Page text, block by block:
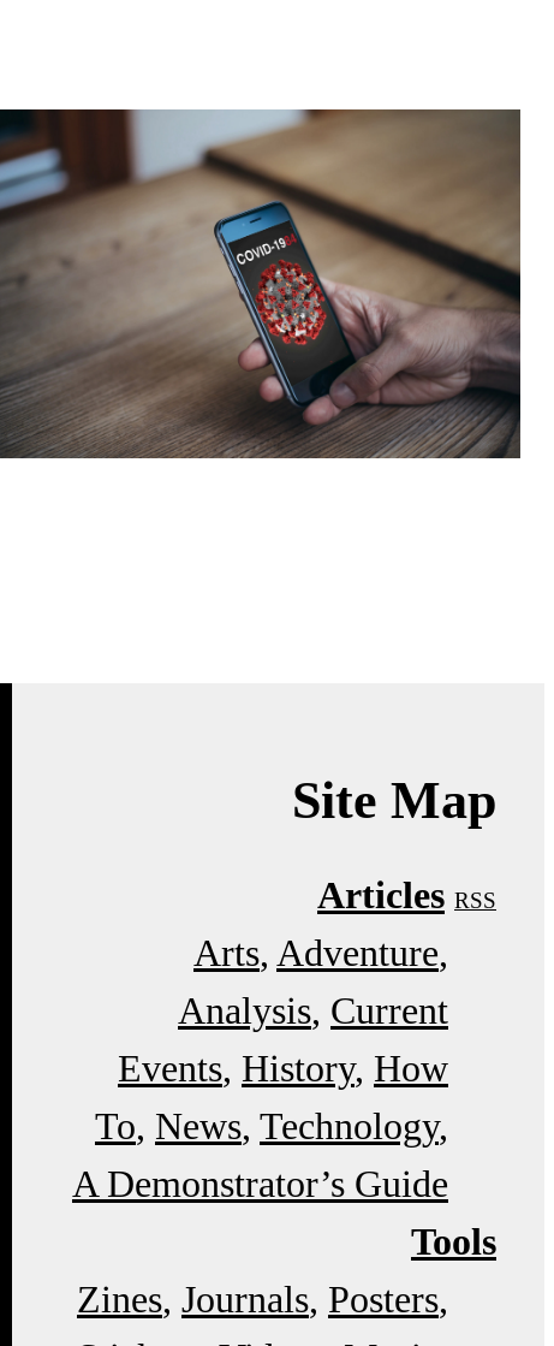
Site Map
Articles RSS
Arts Adventure
Analysis Current
Events History How
To News Technology
A Demonstrator’s Guide
Tools
Zines Journals Posters